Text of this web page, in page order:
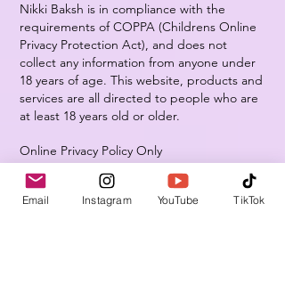
Nikki Baksh is in compliance with the
requirements of COPPA (Childrens Online
Privacy Protection Act), and does not
collect any information from anyone under
18 years of age. This website, products and
services are all directed to people who are
at least 18 years old or older.
Online Privacy Policy Only
This online privacy policy applies only to
information collected through this website
and not to information collected offline.
Email Instagram YouTube TikTok